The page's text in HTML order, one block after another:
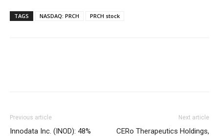
TAGS NASDAQ: PRCH PRCH stock
Previous article
Innodata Inc. (INOD): 48%
Next article
CERo Therapeutics Holdings,